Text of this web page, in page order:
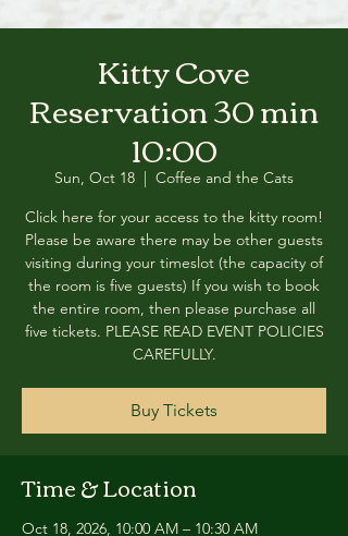
Kitty Cove
Reservation 30 min
10:00
Sun, Oct 18
  |
Coffee and the Cats
Click here for your access to the kitty room!
Please be aware there may be other guests
visiting during your timeslot (the capacity of
the room is five guests) If you wish to book
the entire room, then please purchase all
five tickets. PLEASE READ EVENT POLICIES
CAREFULLY.
Buy Tickets
Time & Location
Oct 18, 2026, 10:00 AM – 10:30 AM